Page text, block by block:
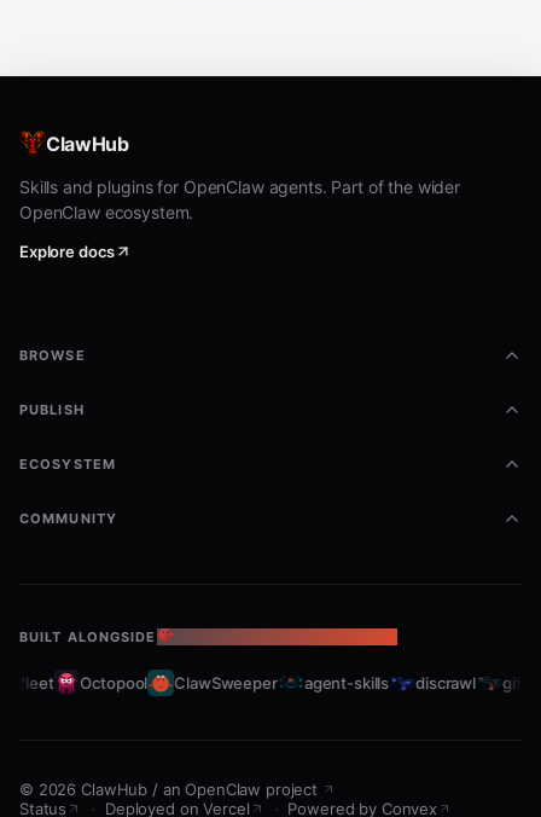
ClawHub
Skills and plugins for OpenClaw agents. Part of the wider
OpenClaw ecosystem.
Explore docs
BROWSE
PUBLISH
ECOSYSTEM
COMMUNITY
BUILT ALONGSIDE THE OPENCLAW ECOSYSTEM
Octopool ClawSweeper agent-skills discrawl
© 2026 ClawHub / an OpenClaw project
Status
· Deployed on Vercel · Powered by Convex